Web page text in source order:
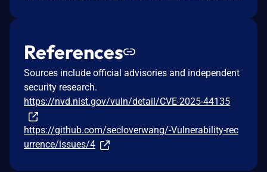
References
Sources include official advisories and independent
security research.
https://nvd.nist.gov/vuln/detail/CVE-2025-44135
https://github.com/secloverwang/-Vulnerability-rec
urrence/issues/4